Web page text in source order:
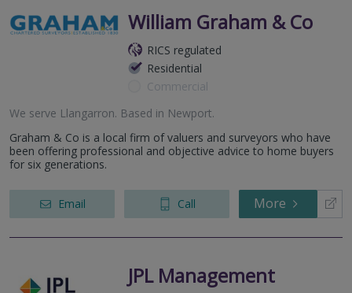
William Graham & Co
RICS regulated
Residential
Commercial
We serve Llangarron. Based in Newport.
Graham & Co is a local firm of valuers and surveyors who have
been offering professional and objective advice to home buyers
for six generations.
Email Call More
JPL Management